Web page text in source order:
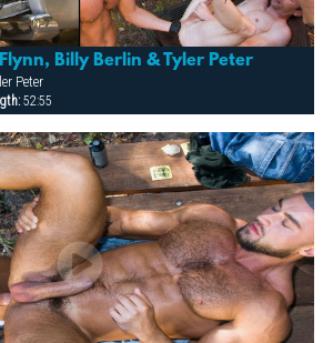
Billy Berlin & Tyler Peter
Peter
52:55